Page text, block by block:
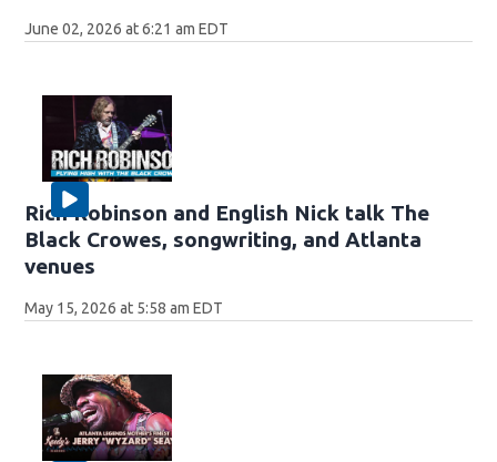
June 02, 2026 at 6:21 am EDT
Rich Robinson and English Nick talk The
Black Crowes, songwriting, and Atlanta
venues
May 15, 2026 at 5:58 am EDT